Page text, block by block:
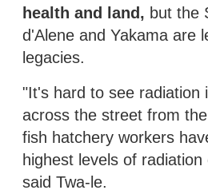
health and land, but the
d'Alene and Yakama are
legacies.
"It's hard to see radiation
across the street from
fish hatchery workers
highest levels of
said Twa-le.